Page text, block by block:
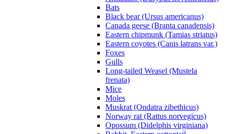
Bats
Black bear (Ursus americanus)
Canada geese (Branta canadensis)
Eastern chipmunk (Tamias striatus)
Eastern coyotes (Canis latrans var.)
Foxes
Gulls
Long-tailed Weasel (Mustela
frenata)
Mice
Moles
Muskrat (Ondatra zibethicus)
Norway rat (Rattus norvegicus)
Opossum (Didelphis virginiana)